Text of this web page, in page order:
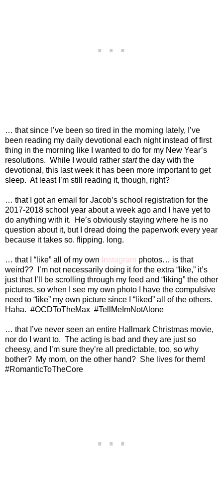
… that since I’ve been so tired in the morning lately, I’ve
been reading my daily devotional each night instead of first
thing in the morning like I wanted to do for my New Year’s
resolutions. While I would rather startthe day with the
devotional, this last week it has been more important to get
sleep. At least I’m still reading it, though, right?
… that I got an email for Jacob’s school registration for the
2017-2018 school year about a week ago and I have yet to
do anything with it.
He’s obviously staying where he is no
question about it, but I dread doing the paperwork every year
because it takes so. flipping. long.
… that I “like” all of my own Instagram photos… is that
weird??
I’m not necessarily doing it for the extra “like,” it’s
just that I’ll be scrolling through my feed and “liking” the other
pictures, so when I see my own photo I have the compulsive
need to “like” my own picture since I “liked” all of the others.
Haha. #OCDToTheMax #TellMeImNotAlone
… that I’ve never seen an entire Hallmark Christmas movie,
nor do I want to. The acting is bad and they are just so
cheesy, and I’m sure they’re all predictable, too, so why
bother? My mom, on the other hand? She lives for them!
#RomanticToTheCore